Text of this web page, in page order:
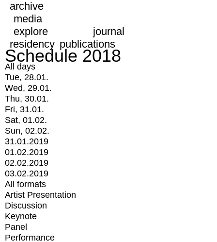
archive
media
explore
journal
residency publications
Schedule 2018
All days
Tue, 28.01.
Wed, 29.01.
Thu, 30.01.
Fri, 31.01.
Sat, 01.02.
Sun, 02.02.
31.01.2019
01.02.2019
02.02.2019
03.02.2019
All formats
Artist Presentation
Discussion
Keynote
Panel
Performance